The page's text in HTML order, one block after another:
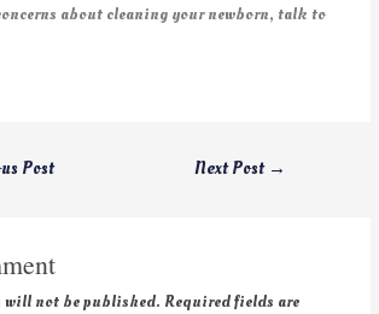
about cleaning your newborn, talk to
Post Next Post →
will not be published. Required fields are